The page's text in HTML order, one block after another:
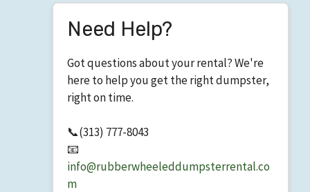
Need Help?
Got questions about your rental? We're
here to help you get the right dumpster,
right on time.
📞(313) 777-8043
📧
info@rubberwheeleddumpsterrental.co
m